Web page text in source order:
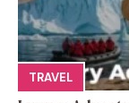
TRAVEL